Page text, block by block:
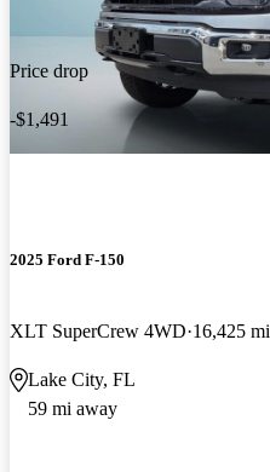
Price drop
-$1,491
2025 Ford F-150
XLT SuperCrew 4WD 16,425 mi
Lake City, FL
59 mi away